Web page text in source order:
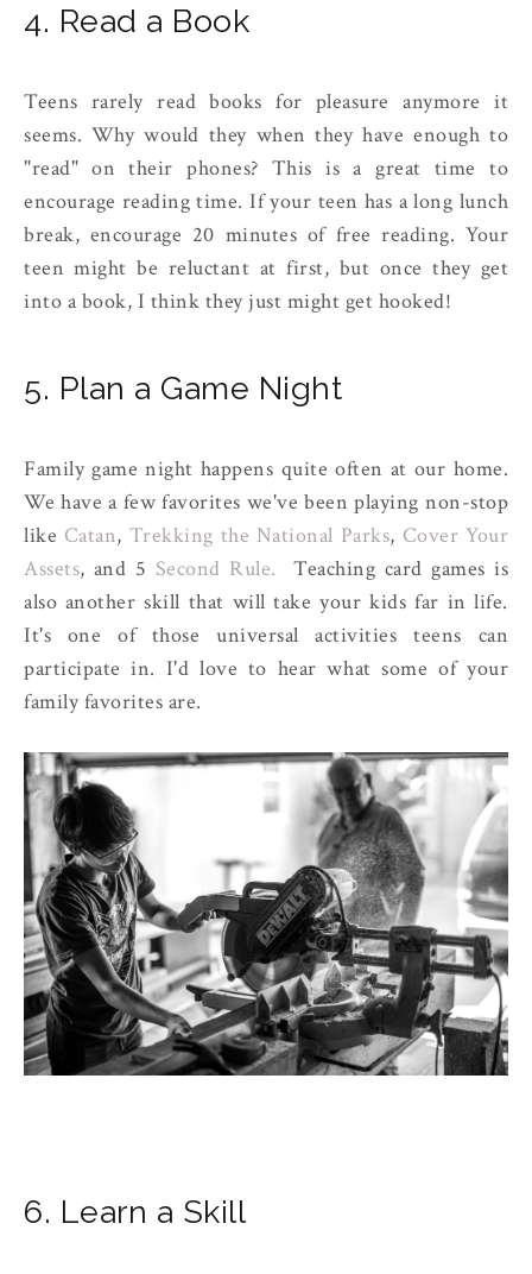
4. Read a Book
Teens rarely read books for pleasure anymore it
seems. Why would they when they have enough to
"read" on their phones? This is a great time to
encourage reading time. If your teen has a long lunch
break, encourage 20 minutes of free reading. Your
teen might be reluctant at first, but once they get
into a book, I think they just might get hooked!
5. Plan a Game Night
Family game night happens quite often at our home.
We have a few favorites we've been playing non-stop
like Catan, Trekking the National Parks, Cover Your
Assets, and 5 Second Rule. Teaching card games is
also another skill that will take your kids far in life.
It's one of those universal activities teens can
participate in. I'd love to hear what some of your
family favorites are.
6. Learn a Skill